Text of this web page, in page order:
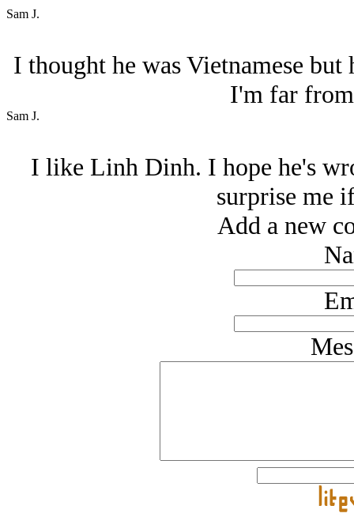
Sam J.
I thought he was Vietnamese
I'm far
Sam J.
I like Linh Dinh. I hope he's
surprise me
Add a new